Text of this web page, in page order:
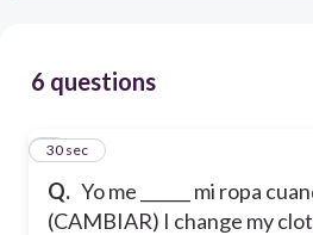
6 questions
Q. Yo me ______ mi ropa
(CAMBIAR) I change my
1
30 sec